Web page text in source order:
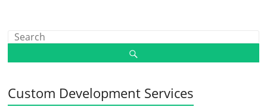
Custom Development Services